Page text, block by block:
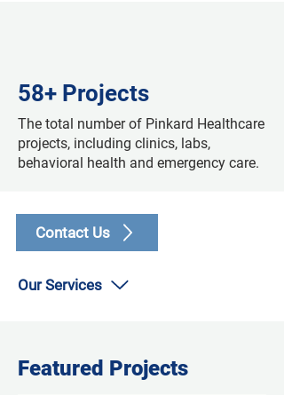
58+ Projects
The total number of Pinkard Healthcare
projects, including clinics, labs,
behavioral health and emergency care.
Contact Us
Our Services
Featured Projects